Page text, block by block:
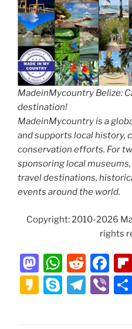
MadeinMycountry Belize:
destination!
MadeinMycountry is a
and supports local history,
conservation efforts. For
sponsoring local
travel destinations,
events around the world.
Copyright: 2010-2026
rights
M
a
st
W
h
at
R
e
d
F
a
c
K
S
T
Vi